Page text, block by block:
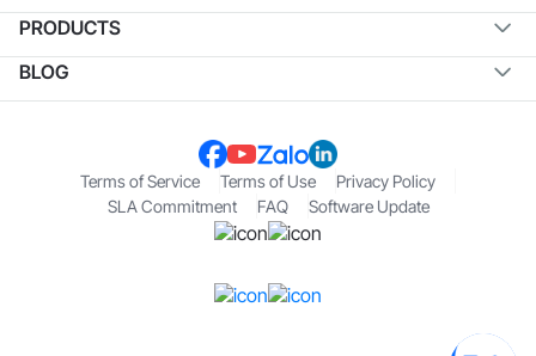
PRODUCTS
BLOG
Terms of Service Terms of Use
Privacy Policy
SLA Commitment
FAQ Software Update